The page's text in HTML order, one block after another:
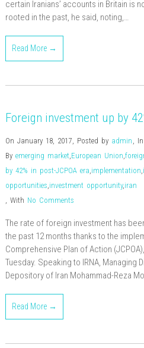
certain Iranians’ accounts in Britain is
rooted in the past, he said, noting,…
Read More →
Foreign investment up by
On January 18, 2017, Posted by admin , In
By emerging market,European Union,
by 42% in post-JCPOA era,implementation,
opportunities,investment opportunity,iran
, With No Comments
The rate of foreign investment has
the past 12 months thanks to the
Comprehensive Plan of Action
Tuesday. Speaking to IRNA,
Depository of Iran Mohammad-Reza
Read More →